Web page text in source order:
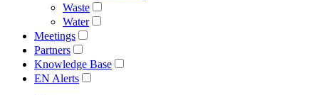
Waste
Water
Meetings
Partners
Knowledge Base
EN Alerts